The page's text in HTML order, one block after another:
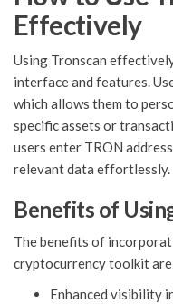
Effectively
Using Tronscan
interface and features.
which allows them to
specific assets or
users enter TRON
relevant data effortlessly.
Benefits of
The benefits of
cryptocurrency toolkit are
Enhanced visibility